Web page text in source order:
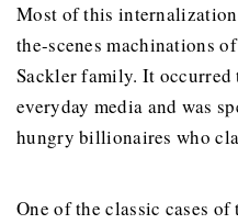
Most of this
the-scenes machinations
Sackler family. It occurred
everyday media and was
hungry billionaires who
One of the classic cases